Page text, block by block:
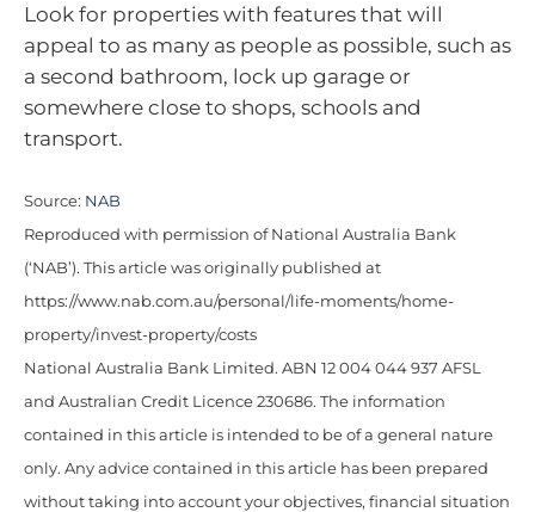
Look for properties with features that will
appeal to as many as people as possible, such as
a second bathroom, lock up garage or
somewhere close to shops, schools and
transport.
Source: NAB
Reproduced with permission of National Australia Bank
(‘NAB’). This article was originally published at
https://www.nab.com.au/personal/life-moments/home-
property/invest-property/costs
National Australia Bank Limited. ABN 12 004 044 937 AFSL
and Australian Credit Licence 230686. The information
contained in this article is intended to be of a general nature
only. Any advice contained in this article has been prepared
without taking into account your objectives, financial situation